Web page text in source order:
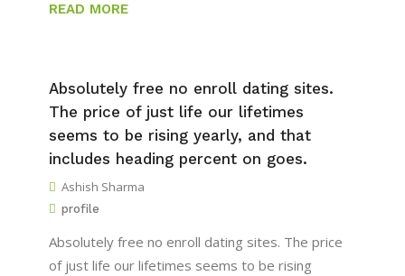
READ MORE
Absolutely free no enroll dating sites.
The price of just life our lifetimes
seems to be rising yearly, and that
includes heading percent on goes.
Ashish Sharma
profile
Absolutely free no enroll dating sites. The price
of just life our lifetimes seems to be rising